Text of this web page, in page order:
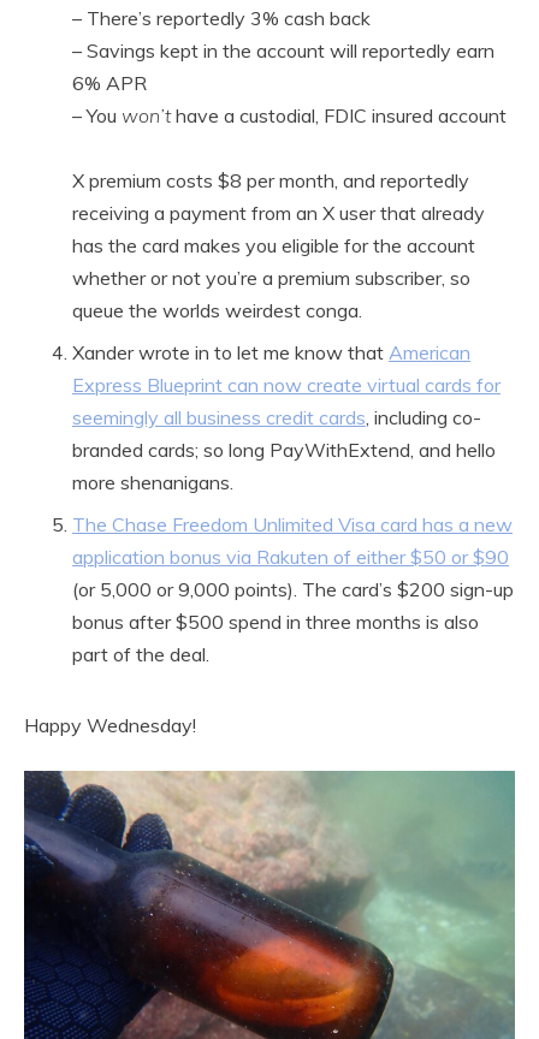
– There’s reportedly 3% cash back
– Savings kept in the account will reportedly earn
6% APR
– You won’thave a custodial, FDIC insured account
X premium costs $8 per month, and reportedly
receiving a payment from an X user that already
has the card makes you eligible for the account
whether or not you’re a premium subscriber, so
queue the worlds weirdest conga.
Xander wrote in to let me know that American
Express Blueprint can now create virtual cards for
seemingly all business credit cards, including co-
branded cards; so long PayWithExtend, and hello
more shenanigans.
The Chase Freedom Unlimited Visa card has a new
application bonus via Rakuten of either $50 or $90
(or 5,000 or 9,000 points). The card’s $200 sign-up
bonus after $500 spend in three months is also
part of the deal.
Happy Wednesday!